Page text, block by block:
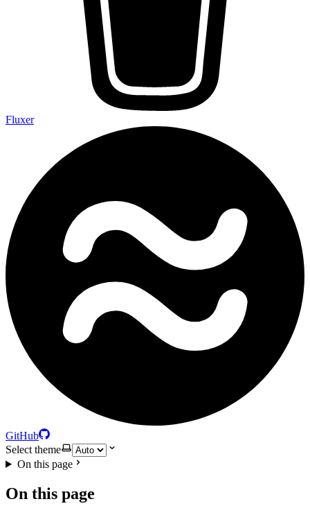
Fluxer
GitHub
Select theme
On this page
On this page